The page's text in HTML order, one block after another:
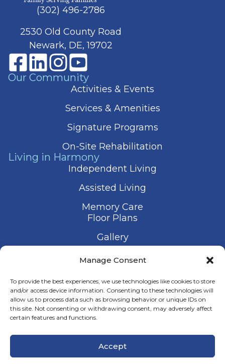
Manage Consent
To provide the best experiences, we use technologies like cookies to store
and/or access device information. Consenting to these technologies will
allow us to process data such as browsing behavior or unique IDs on
this site. Not consenting or withdrawing consent, may adversely affect
certain features and functions.
Accept
(302) 496-2786
2530 Old County Road
Newark, DE, 19702
Our Community
Activities & Events
Services & Amenities
Signature Programs
On-Site Rehabilitation
Living in Harmony
Independent Living
Assisted Living
Memory Care
Floor Plans
Gallery
Contact Us
© 2026 Harmony Senior Services
Terms of Service
Accessibility Statement
Manage Consent